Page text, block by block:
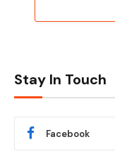
Stay In Touch
Facebook